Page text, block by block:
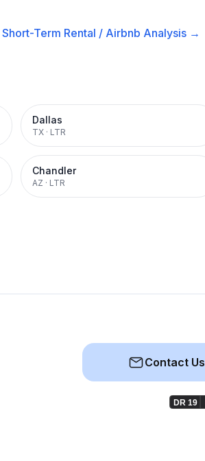
Short-Term Rental / Airbnb Analysis →
Dallas
TX · LTR
Chandler
AZ · LTR
Contact Us